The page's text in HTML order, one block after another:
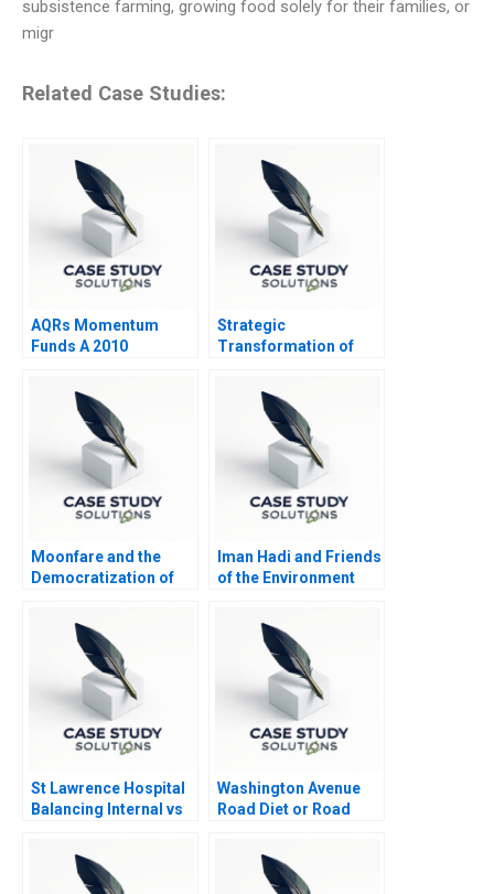
subsistence farming, growing food solely for their families, or
migr
Related Case Studies:
AQRs Momentum
Funds A 2010
Strategic
Transformation of
Agriculture and IoT
Moonfare and the
Democratization of
Iman Hadi and Friends
of the Environment
Homes in Yemen
St Lawrence Hospital
Balancing Internal vs
Medication Decisions
Washington Avenue
Road Diet or Road